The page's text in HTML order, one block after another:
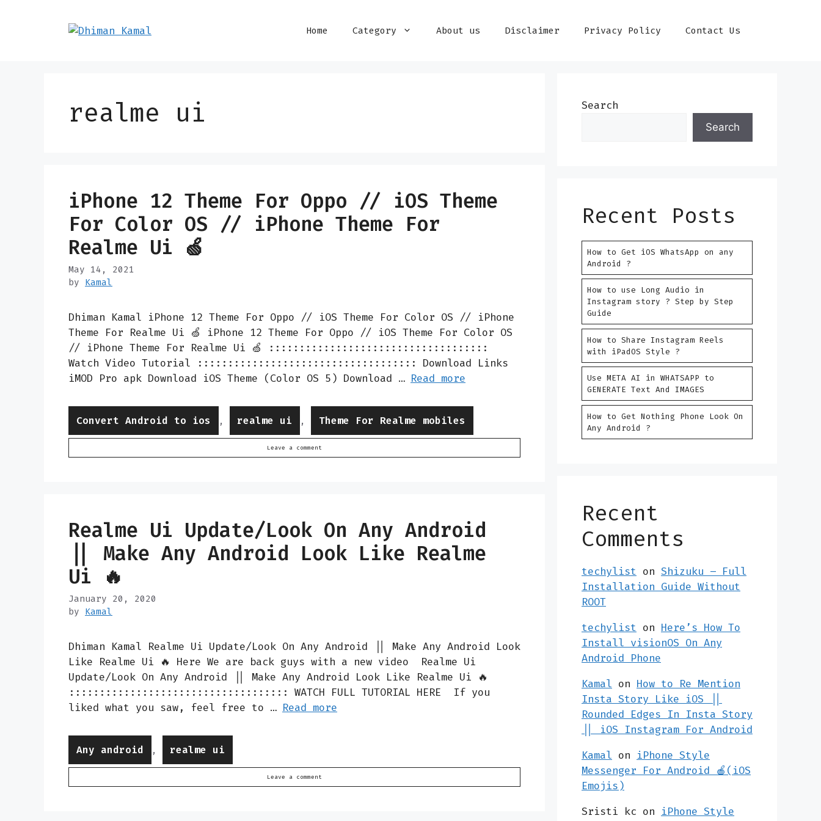
Home Category About us Disclaimer Privacy Policy Contact Us
realme ui
iPhone 12 Theme For Oppo // iOS Theme
For Color OS // iPhone Theme For
Realme Ui 🍏
May 14, 2021
by Kamal
Dhiman Kamal iPhone 12 Theme For Oppo // iOS Theme For Color OS // iPhone
Theme For Realme Ui 🍏 iPhone 12 Theme For Oppo // iOS Theme For Color OS
// iPhone Theme For Realme Ui 🍏 ::::::::::::::::::::::::::::::::::::
Watch Video Tutorial :::::::::::::::::::::::::::::::::::: Download Links
iMOD Pro apk Download iOS Theme (Color OS 5) Download … Read more
Categories
Convert Android to ios , realme ui , Theme For Realme mobiles
Leave a comment
Realme Ui Update/Look On Any Android
|| Make Any Android Look Like Realme
Ui 🔥
January 20, 2020
by Kamal
Dhiman Kamal Realme Ui Update/Look On Any Android || Make Any Android Look
Like Realme Ui 🔥 Here We are back guys with a new video Realme Ui
Update/Look On Any Android || Make Any Android Look Like Realme Ui 🔥
:::::::::::::::::::::::::::::::::::: WATCH FULL TUTORIAL HERE If you
liked what you saw, feel free to … Read more
Categories
Any android , realme ui
Leave a comment
Search
Search
Recent Posts
How to Get iOS WhatsApp on any
Android ?
How to use Long Audio in
Instagram story ? Step by Step
Guide
How to Share Instagram Reels
with iPadOS Style ?
Use META AI in WHATSAPP to
GENERATE Text And IMAGES
How to Get Nothing Phone Look On
Any Android ?
Recent
Comments
techylist on Shizuku – Full
Installation Guide Without
ROOT
techylist on Here’s How To
Install visionOS On Any
Android Phone
Kamal on How to Re Mention
Insta Story Like iOS ||
Rounded Edges In Insta Story
|| iOS Instagram For Android
Kamal on iPhone Style
Messenger For Android 🍎(iOS
Emojis)
Sristi kc on iPhone Style